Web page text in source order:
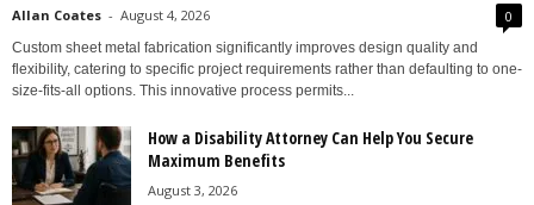
Allan Coates - August 4, 2026 0
Custom sheet metal fabrication significantly improves design quality and
flexibility, catering to specific project requirements rather than defaulting to one-
size-fits-all options. This innovative process permits...
How a Disability Attorney Can Help You Secure
Maximum Benefits
August 3, 2026